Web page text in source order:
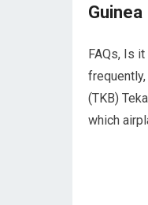
Guinea
FAQs, Is
(TKB)
which